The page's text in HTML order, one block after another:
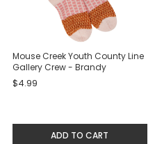
Mouse Creek Youth County Line
Gallery Crew - Brandy
$4.99
ADD TO CART